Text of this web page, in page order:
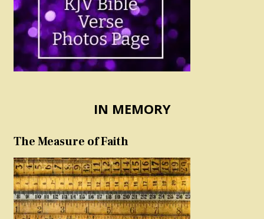
IN MEMORY
The Measure of Faith